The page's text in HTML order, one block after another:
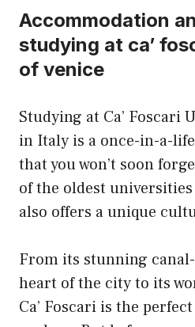
Accommodation
studying at ca’
of venice
Studying at Ca’ Foscari
in Italy is a once-in-a-
that you won’t soon
of the oldest
also offers a unique
From its stunning
heart of the city to its
Ca’ Foscari is the